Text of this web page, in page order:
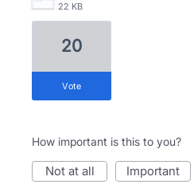
22 KB
20
vote
How important is this to you?
not at all important